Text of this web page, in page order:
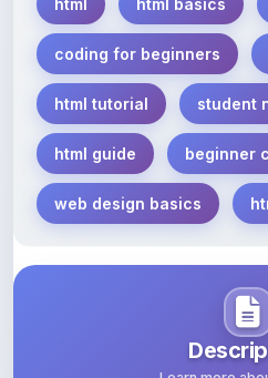
coding for beginners
html tutorial student
html guide beginner
web design basics
Learn more